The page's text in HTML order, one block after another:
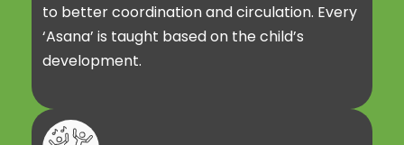
to better coordination and circulation. Every
‘Asana’ is taught based on the child’s
development.